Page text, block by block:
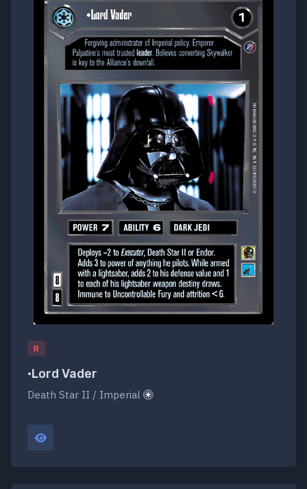
R
•Lord Vader
Death Star II / Imperial